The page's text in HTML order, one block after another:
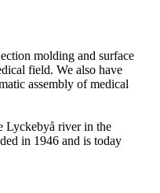
molding and surface
field. We also have
assembly of medical
Lyckebyå river in the
in 1946 and is today